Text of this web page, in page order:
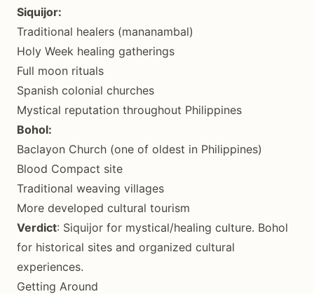
Siquijor:
Traditional healers (mananambal)
Holy Week healing gatherings
Full moon rituals
Spanish colonial churches
Mystical reputation throughout Philippines
Bohol:
Baclayon Church (one of oldest in Philippines)
Blood Compact site
Traditional weaving villages
More developed cultural tourism
Verdict: Siquijor for mystical/healing culture. Bohol
for historical sites and organized cultural
experiences.
Getting Around